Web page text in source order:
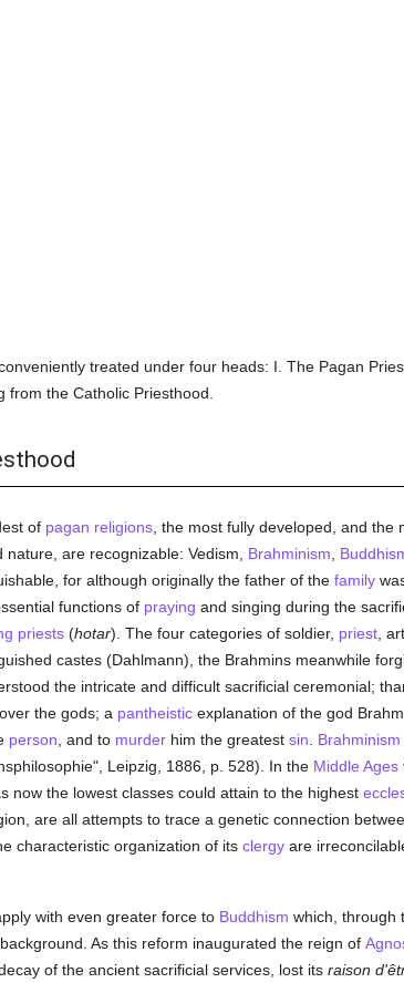
treated under four heads: I. The Pagan
from the Catholic Priesthood.
of pagan religions, the most fully developed, and the
are recognizable: Vedism, Brahminism
for although originally the father of the family
functions of praying and singing during the
priests(hotar). The four categories of soldier, priest,
castes (Dahlmann), the Brahmins meanwhile
the intricate and difficult sacrificial ceremonial;
the gods; a pantheisticexplanation of the god
person , and to murderhim the greatest sin Brahminism
Leipzig, 1886, p. 528). In the Middle Ages
now the lowest classes could attain to the highest
are all attempts to trace a genetic connection
characteristic organization of its clergyare
with even greater force to Buddhism which, through
As this reform inaugurated the reign of
of the ancient sacrificial services, lost its raison